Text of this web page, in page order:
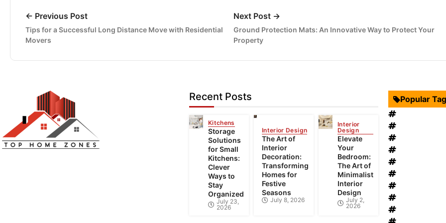
← Previous Post
Tips for a Successful Long Distance Move with Residential
Movers
Next Post →
Ground Protection Mats: An Innovative Way to Protect Your
Property
Recent Posts
Kitchens
Storage
Solutions
for Small
Kitchens:
Clever
Ways to
Stay
Organized
July 23,
2026
Interior Design
The Art of
Interior
Decoration:
Transforming
Homes for
Festive
Seasons
July 8, 2026
Interior
Design
Elevate
Your
Bedroom:
The Art of
Minimalist
Interior
Design
July 2,
2026
Popular
Interior Design
Swimming
Roof
Landscape
windows
Bathroom
heat
Home
Bathroom
House